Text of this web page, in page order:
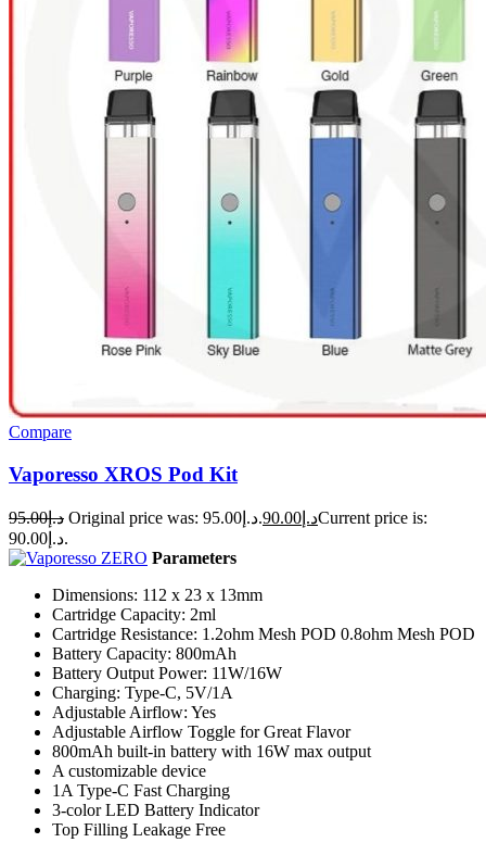
Compare
Vaporesso XROS Pod Kit
د.إ95.00 Original price was: د.إ95.00. د.إ 90.00
Current price is:
د.إ90.00.
Parameters
Dimensions: 112 x 23 x 13mm
Cartridge Capacity: 2ml
Cartridge Resistance: 1.2ohm Mesh POD 0.8ohm Mesh POD
Battery Capacity: 800mAh
Battery Output Power: 11W/16W
Charging: Type-C, 5V/1A
Adjustable Airflow: Yes
Adjustable Airflow Toggle for Great Flavor
800mAh built-in battery with 16W max output
A customizable device
1A Type-C Fast Charging
3-color LED Battery Indicator
Top Filling Leakage Free